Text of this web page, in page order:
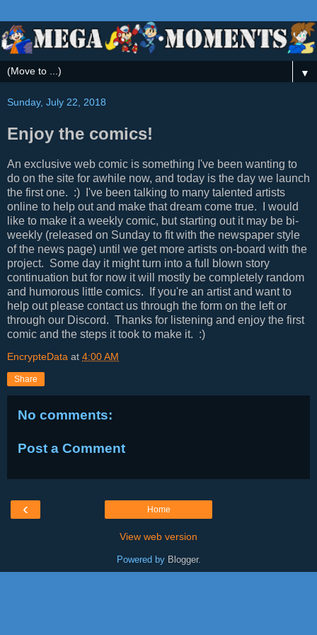
▼
Sunday, July 22, 2018
Enjoy the comics!
An exclusive web comic is something I've been wanting to
do on the site for awhile now, and today is the day we launch
the first one. :) I've been talking to many talented artists
online to help out and make that dream come true. I would
like to make it a weekly comic, but starting out it may be bi-
weekly (released on Sunday to fit with the newspaper style
of the news page) until we get more artists on-board with the
project. Some day it might turn into a full blown story
continuation but for now it will mostly be completely random
and humorous little comics. If you're an artist and want to
help out please contact us through the form on the left or
through our Discord. Thanks for listening and enjoy the first
comic and the steps it took to make it. :)
EncrypteData at 4:00 AM
Share
No comments:
Post a Comment
‹ Home
View web version
Powered by Blogger.